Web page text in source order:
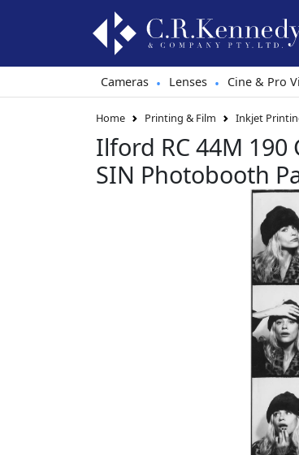
Cameras • Lenses • Cine & Pro
Home Printing & Film Inkjet
Ilford RC 44M 190
SIN Photobooth